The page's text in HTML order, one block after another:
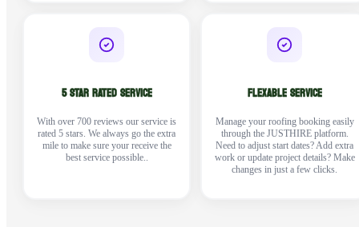
5 STAR RATED SERVICE
With over 700 reviews our service is
rated 5 stars. We always go the extra
mile to make sure your receive the
best service possible..
FLEXABLE SERVICE
Manage your roofing booking easily
through the JUSTHIRE platform.
Need to adjust start dates? Add extra
work or update project details? Make
changes in just a few clicks.